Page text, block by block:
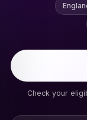
Check your